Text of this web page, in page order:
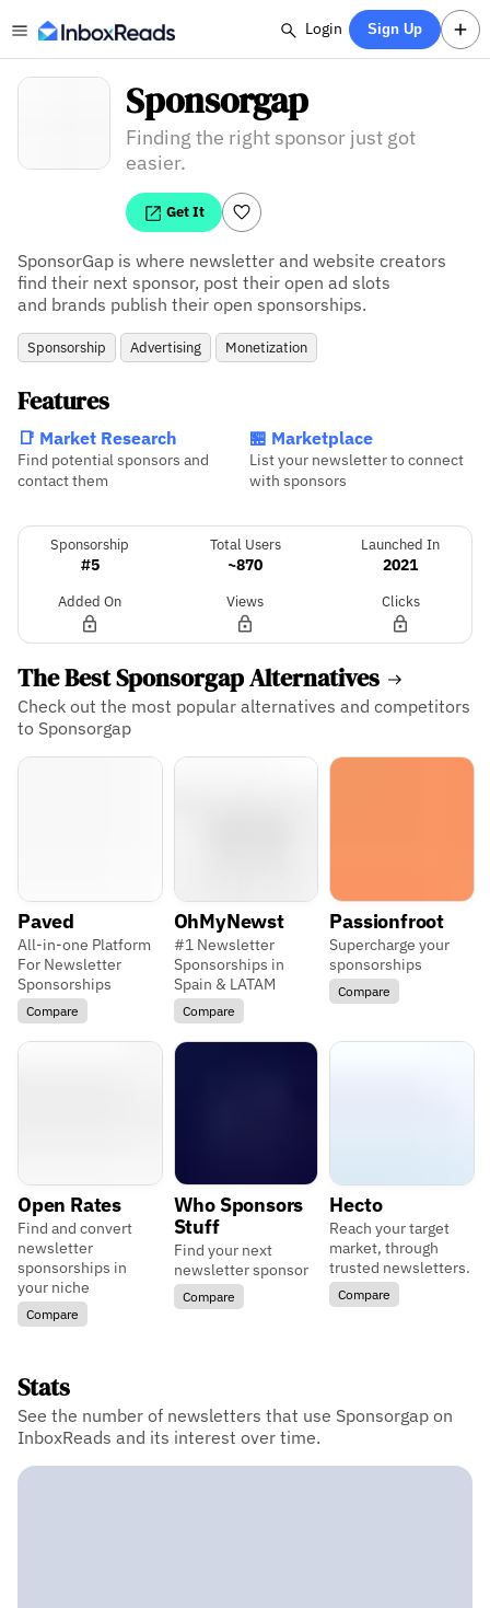
Login Sign Up
Sponsorgap
Finding the right sponsor just got
easier.
Get It
SponsorGap is where newsletter and website creators
find their next sponsor, post their open ad slots
and brands publish their open sponsorships.
Sponsorship Advertising Monetization
Features
📑 Market Research
Find potential sponsors and
contact them
🏪 Marketplace
List your newsletter to connect
with sponsors
Sponsorship
#5
Total Users
~870
Launched In
2021
Added On Views Clicks
The Best Sponsorgap Alternatives
Check out the most popular alternatives and competitors
to Sponsorgap
Paved
All-in-one Platform
For Newsletter
Sponsorships
Compare
OhMyNewst
#1 Newsletter
Sponsorships in
Spain & LATAM
Compare
Passionfroot
Supercharge your
sponsorships
Compare
Open Rates
Find and convert
newsletter
sponsorships in
your niche
Compare
Who Sponsors
Stuff
Find your next
newsletter sponsor
Compare
Hecto
Reach your target
market, through
trusted newsletters.
Compare
Stats
See the number of newsletters that use Sponsorgap on
InboxReads and its interest over time.